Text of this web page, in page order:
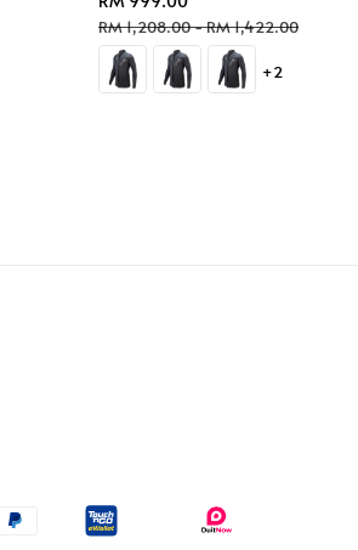
price
price
RM 1,208.00-RM 1,422.00
+2